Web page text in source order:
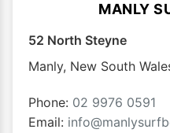
MANLY
52 North Steyne
Manly, New South
Phone: 02 9976 0591
Email: